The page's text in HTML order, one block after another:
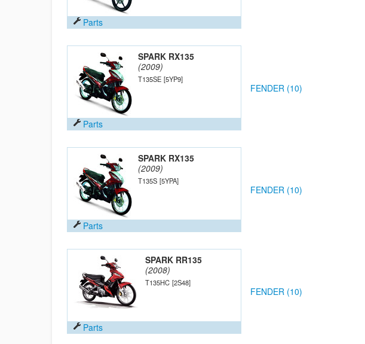
Parts
SPARK RX135
(2009)
T135SE [5YP9]
Parts
FENDER (10)
SPARK RX135
(2009)
T135S [5YPA]
Parts
FENDER (10)
SPARK RR135
(2008)
T135HC [2S48]
Parts
FENDER (10)